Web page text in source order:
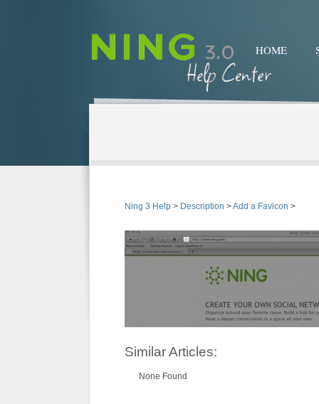
HOME
Ning 3 Help > Description >Add a Favicon >
Similar Articles:
None Found